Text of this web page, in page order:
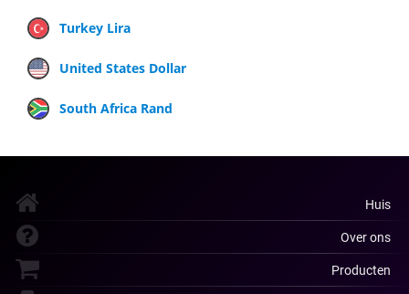
Turkey Lira
United States Dollar
South Africa Rand
Huis
Over ons
Producten